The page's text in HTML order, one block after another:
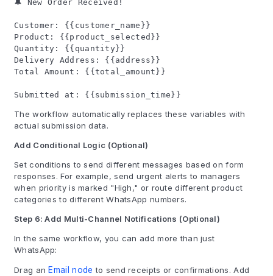
🔔 New Order Received!
Customer: {{customer_name}}
Product: {{product_selected}}
Quantity: {{quantity}}
Delivery Address: {{address}}
Total Amount: {{total_amount}}
Submitted at: {{submission_time}}
The workflow automatically replaces these variables with
actual submission data.
Add Conditional Logic (Optional)
Set conditions to send different messages based on form
responses. For example, send urgent alerts to managers
when priority is marked "High," or route different product
categories to different WhatsApp numbers.
Step 6: Add Multi-Channel Notifications (Optional)
In the same workflow, you can add more than just
WhatsApp:
Drag an Email node to send receipts or confirmations. Add